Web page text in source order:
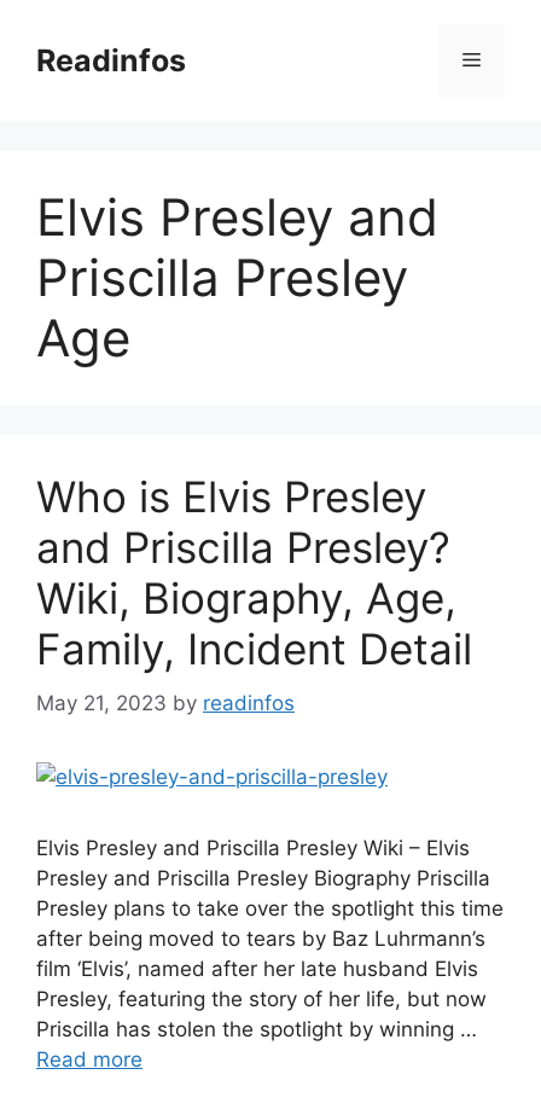
contentReadinfos Menu
Elvis Presley and
Priscilla Presley
Age
Who is Elvis Presley
and Priscilla Presley?
Wiki, Biography, Age,
Family, Incident Detail
May 21, 2023 by readinfos
Elvis Presley and Priscilla Presley Wiki – Elvis
Presley and Priscilla Presley Biography Priscilla
Presley plans to take over the spotlight this time
after being moved to tears by Baz Luhrmann’s
film ‘Elvis’, named after her late husband Elvis
Presley, featuring the story of her life, but now
Priscilla has stolen the spotlight by winning …
Read more